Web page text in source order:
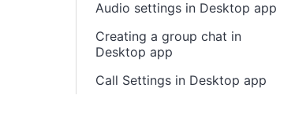
Audio settings in Desktop app
Creating a group chat in
Desktop app
Call Settings in Desktop app